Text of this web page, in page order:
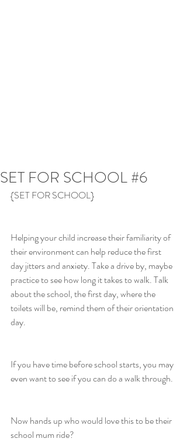
SET FOR SCHOOL #6
{SET FOR SCHOOL}
Helping your child increase their familiarity of
their environment can help reduce the first
day jitters and anxiety. Take a drive by, maybe
practice to see how long it takes to walk. Talk
about the school, the first day, where the
toilets will be, remind them of their orientation
day.
If you have time before school starts, you may
even want to see if you can do a walk through.
Now hands up who would love this to be their
school mum ride?